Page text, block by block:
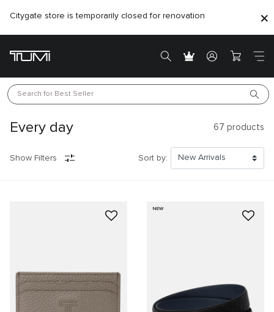
Citygate store is temporarily closed for renovation
Search for Best Seller
Every day 67 products
Show Filters Sort by:
NEW